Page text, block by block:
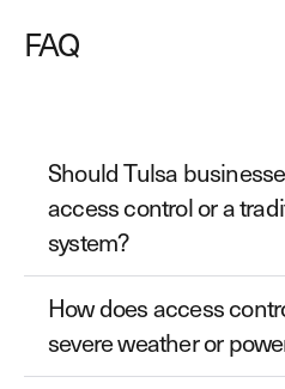
FAQ
Should Tulsa
access control or a
system?
How does access
severe weather or